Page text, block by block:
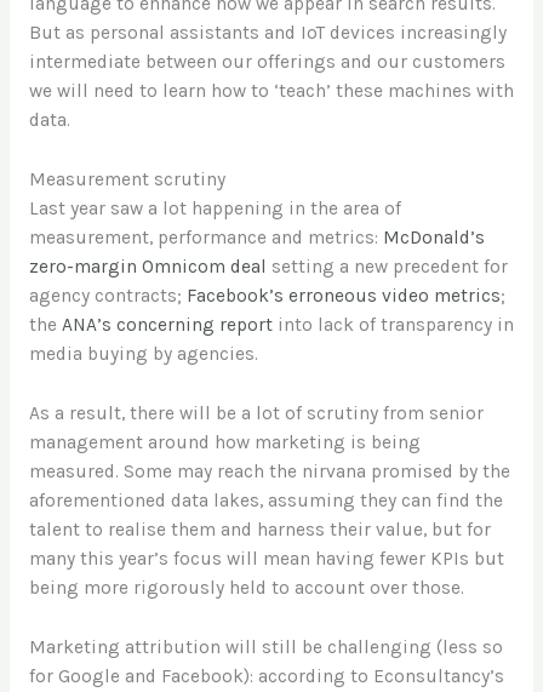
But as personal assistants and IoT devices increasingly
intermediate between our offerings and our customers
we will need to learn how to ‘teach’ these machines with
data.
Measurement scrutiny
Last year saw a lot happening in the area of
measurement, performance and metrics: McDonald’s
zero-margin Omnicom deal setting a new precedent for
agency contracts; Facebook’s erroneous video metrics;
the ANA’s concerning reportinto lack of transparency in
media buying by agencies.
As a result, there will be a lot of scrutiny from senior
management around how marketing is being
measured. Some may reach the nirvana promised by the
aforementioned data lakes, assuming they can find the
talent to realise them and harness their value, but for
many this year’s focus will mean having fewer KPIs but
being more rigorously held to account over those.
Marketing attribution will still be challenging (less so
for Google and Facebook): according to Econsultancy’s